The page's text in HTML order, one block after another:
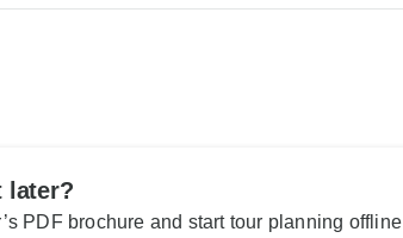
later?
PDF brochure and start tour planning offline